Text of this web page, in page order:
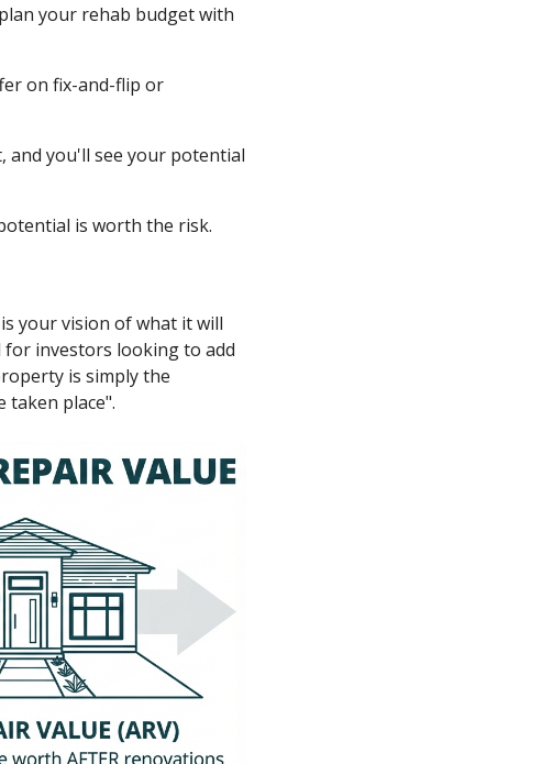
your rehab budget with
on fix-and-flip or
and you'll see your potential
is worth the risk.
your vision of what it will
investors looking to add
is simply the
place".